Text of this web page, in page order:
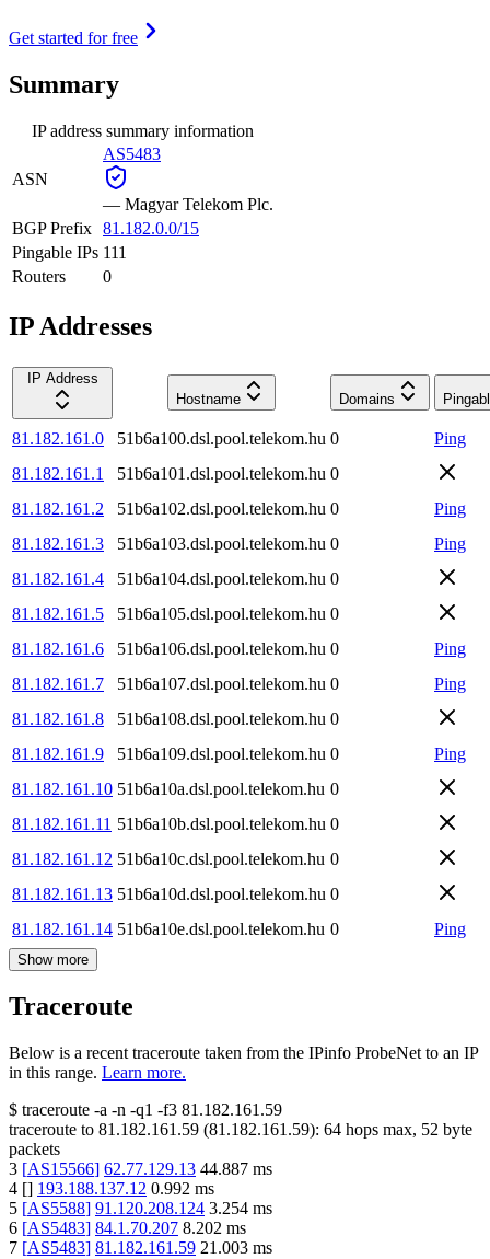
Get started for free
Summary
IP address summary information
ASN
AS5483
— Magyar Telekom Plc.
BGP Prefix 81.182.0.0/15
Pingable IPs 111
Routers
0
IP Addresses
IP Address
Hostname
Domains
81.182.161.0 51b6a100.dsl.pool.telekom.hu 0
Ping
81.182.161.1
51b6a101.dsl.pool.telekom.hu 0
81.182.161.2
51b6a102.dsl.pool.telekom.hu 0
Ping
81.182.161.3
51b6a103.dsl.pool.telekom.hu 0
Ping
81.182.161.4
51b6a104.dsl.pool.telekom.hu 0
81.182.161.5
51b6a105.dsl.pool.telekom.hu 0
81.182.161.6
51b6a106.dsl.pool.telekom.hu 0
Ping
81.182.161.7
51b6a107.dsl.pool.telekom.hu 0
Ping
81.182.161.8
51b6a108.dsl.pool.telekom.hu 0
81.182.161.9
51b6a109.dsl.pool.telekom.hu 0
Ping
81.182.161.10 51b6a10a.dsl.pool.telekom.hu 0
81.182.161.11 51b6a10b.dsl.pool.telekom.hu 0
81.182.161.12 51b6a10c.dsl.pool.telekom.hu 0
81.182.161.13 51b6a10d.dsl.pool.telekom.hu 0
81.182.161.14 51b6a10e.dsl.pool.telekom.hu 0 Ping
Show more
Traceroute
Below is a recent traceroute taken from the IPinfo ProbeNet to an IP
in this range. Learn more.
$ traceroute -a -n -q1 -f3 81.182.161.59
traceroute to 81.182.161.59 (81.182.161.59): 64 hops max, 52 byte
packets
3 [AS15566] 62.77.129.13 44.887 ms
4 [] 193.188.137.12 0.992 ms
5 [AS5588] 91.120.208.124 3.254 ms
6 [AS5483] 84.1.70.207 8.202 ms
7 [AS5483] 81.182.161.59 21.003 ms